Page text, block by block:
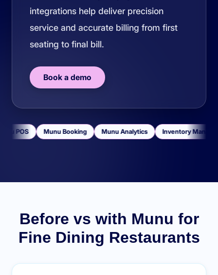
integrations help deliver precision
service and accurate billing from first
seating to final bill.
Book a demo
POS Munu Booking Munu Analytics Inventory
Before vs with Munu for
Fine Dining Restaurants